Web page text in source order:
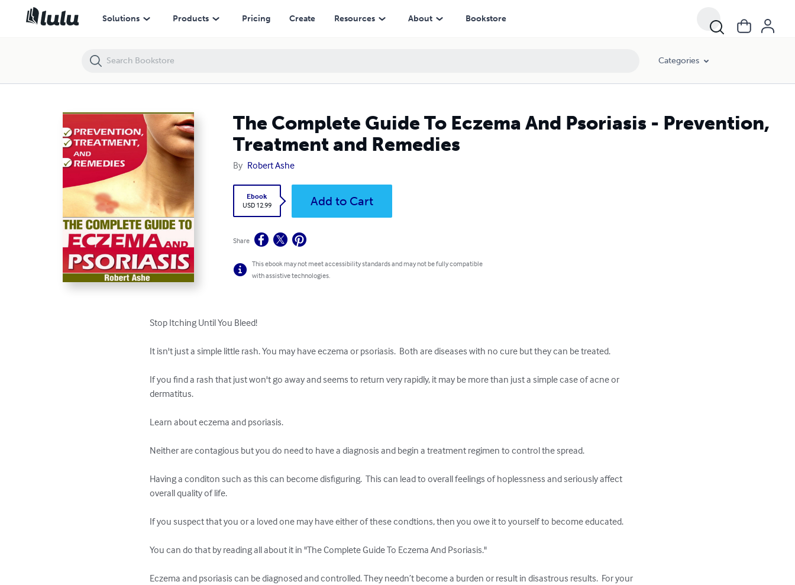
Solutions Products Pricing Create Resources About Bookstore
Categories
The Complete Guide To Eczema And Psoriasis - Prevention,
Treatment and Remedies
By Robert Ashe
Ebook
USD 12.99
Add to Cart
Share
This ebook may not meet accessibility standards and may not be fully compatible
with assistive technologies.
Stop Itching Until You Bleed!
It isn't just a simple little rash. You may have eczema or psoriasis.  Both are diseases with no cure but they can be treated.
If you find a rash that just won't go away and seems to return very rapidly, it may be more than just a simple case of acne or
dermatitus.
Learn about eczema and psoriasis.
Neither are contagious but you do need to have a diagnosis and begin a treatment regimen to control the spread.
Having a conditon such as this can become disfiguring.  This can lead to overall feelings of hoplessness and seriously affect
overall quality of life.
If you suspect that you or a loved one may have either of these condtions, then you owe it to yourself to become educated.
You can do that by reading all about it in "The Complete Guide To Eczema And Psoriasis."
Eczema and psoriasis can be diagnosed and controlled. They needn’t become a burden or result in disastrous results.  For your
The Complete Guide To Eczema And Psoriasis - Prevention, Treatment and Remedies